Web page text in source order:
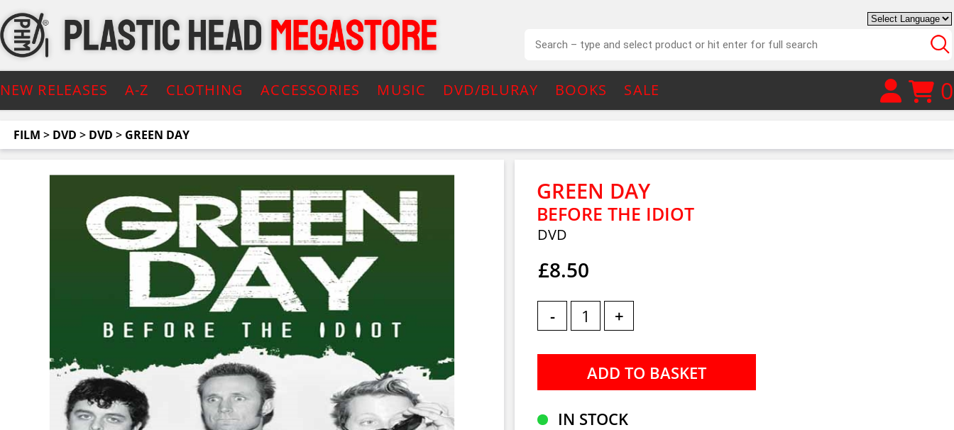
NEW RELEASES A-Z CLOTHING ACCESSORIES MUSIC DVD/BLURAY BOOKS SALE 0
FILM > DVD > DVD > GREEN DAY
GREEN DAY
BEFORE THE IDIOT
DVD
£8.50
- +
IN STOCK